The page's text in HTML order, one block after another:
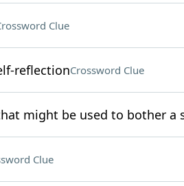
Clue
reflectionCrossword Clue
might be used to bother a
Clue